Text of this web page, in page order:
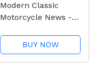
Modern Classic
Motorcycle News -
EditionBUY NOW